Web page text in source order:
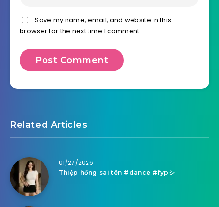
Save my name, email, and website in this
browser for the next time I comment.
Related Articles
01/27/2026
Thiệp hồng sai tên #dance #fypシ